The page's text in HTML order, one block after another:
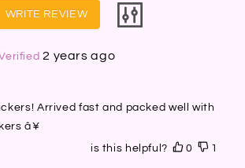
WRITE REVIEW
2 years ago
Arrived fast and packed well with
â¥
is this helpful?
0 1